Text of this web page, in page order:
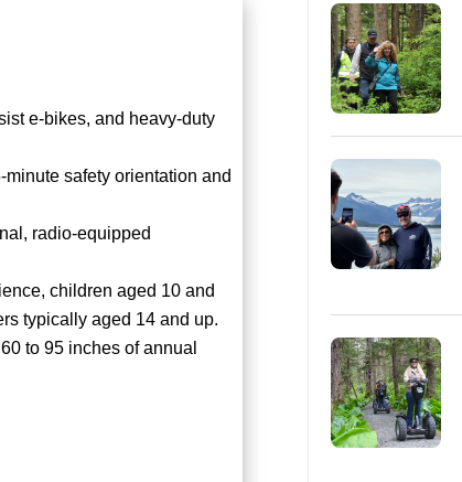
e-bikes, and heavy-duty
safety orientation and
radio-equipped
children aged 10 and
typically aged 14 and up.
to 95 inches of annual